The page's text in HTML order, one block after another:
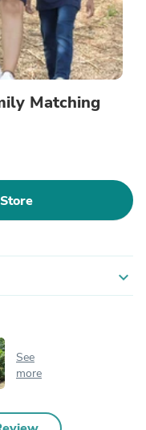
Matching
expand_more
See
more